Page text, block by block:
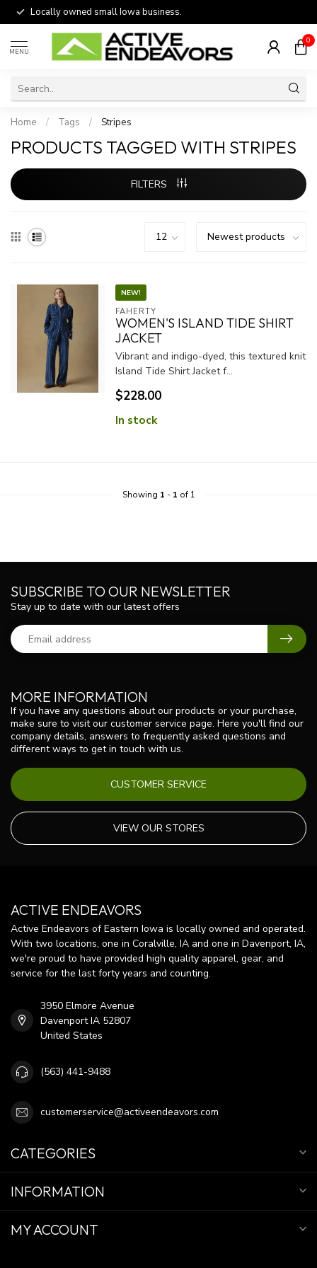
Locally owned small Iowa business.
MENU
0
Home / Tags / Stripes
PRODUCTS TAGGED WITH STRIPES
FILTERS
NEW!
FAHERTY
WOMEN'S ISLAND TIDE SHIRT
JACKET
Vibrant and indigo-dyed, this textured knit
Island Tide Shirt Jacket f...
$228.00
In stock
Showing 1 - 1 of 1
MORE INFORMATION
If you have any questions about our products or your purchase,
make sure to visit our customer service page. Here you'll find our
company details, answers to frequently asked questions and
different ways to get in touch with us.
CUSTOMER SERVICE
VIEW OUR STORES
SUBSCRIBE TO OUR NEWSLETTER
Stay up to date with our latest offers
ACTIVE ENDEAVORS
Active Endeavors of Eastern Iowa is locally owned and operated.
With two locations, one in Coralville, IA and one in Davenport, IA,
we're proud to have provided high quality apparel, gear, and
service for the last forty years and counting.
3950 Elmore Avenue
Davenport IA 52807
United States
(563) 441-9488
customerservice@activeendeavors.com
CATEGORIES
INFORMATION
MY ACCOUNT